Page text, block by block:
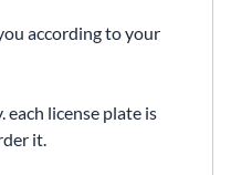
according to your
license plate is
it.